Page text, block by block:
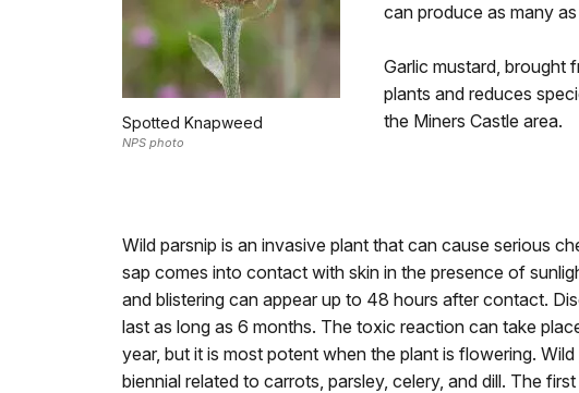
Spotted Knapweed
NPS photo
can produce as many
Garlic mustard, brought
plants and reduces
the Miners Castle area.
Wild parsnip is an invasive plant that can cause serious
sap comes into contact with skin in the presence of
and blistering can appear up to 48 hours after contact.
last as long as 6 months. The toxic reaction can take
year, but it is most potent when the plant is flowering. Wild
biennial related to carrots, parsley, celery, and dill. The